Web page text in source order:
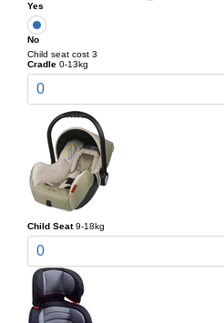
Yes
No
Child seat cost 3
Cradle 0-13kg
0
Child Seat 9-18kg
0